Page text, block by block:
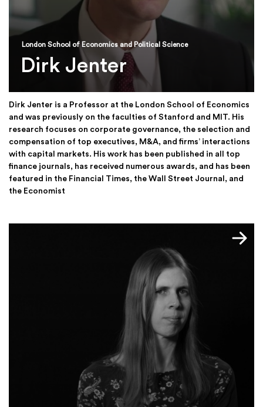
London School of Economics and Political Science
Dirk Jenter
Dirk Jenter is a Professor at the London School of Economics
and was previously on the faculties of Stanford and MIT. His
research focuses on corporate governance, the selection and
compensation of top executives, M&A, and firms’ interactions
with capital markets. His work has been published in all top
finance journals, has received numerous awards, and has been
featured in the Financial Times, the Wall Street Journal, and
the Economist